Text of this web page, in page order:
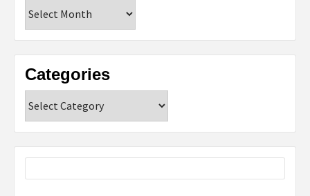
Categories